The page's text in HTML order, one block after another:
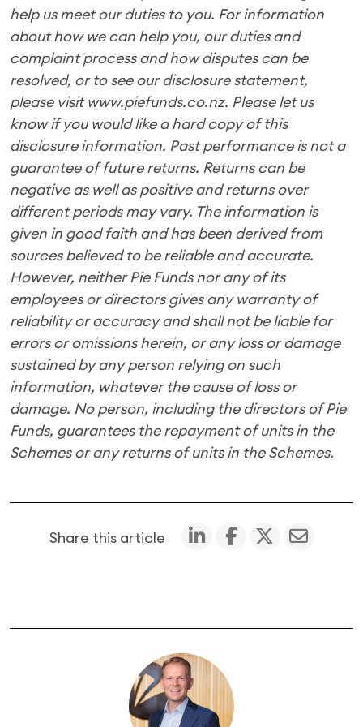
help us meet our duties to you. For information
about how we can help you, our duties and
complaint process and how disputes can be
resolved, or to see our disclosure statement,
please visit www.piefunds.co.nz. Please let us
know if you would like a hard copy of this
disclosure information. Past performance is not a
guarantee of future returns. Returns can be
negative as well as positive and returns over
different periods may vary. The information is
given in good faith and has been derived from
sources believed to be reliable and accurate.
However, neither Pie Funds nor any of its
employees or directors gives any warranty of
reliability or accuracy and shall not be liable for
errors or omissions herein, or any loss or damage
sustained by any person relying on such
information, whatever the cause of loss or
damage. No person, including the directors of Pie
Funds, guarantees the repayment of units in the
Schemes or any returns of units in the Schemes.
Share this article